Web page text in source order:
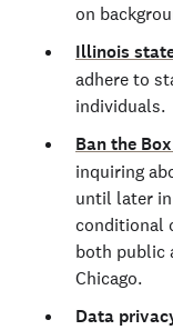
on
Illinois
adhere to
individuals.
Ban the
inquiring
until later
conditional
both public
Chicago.
Data